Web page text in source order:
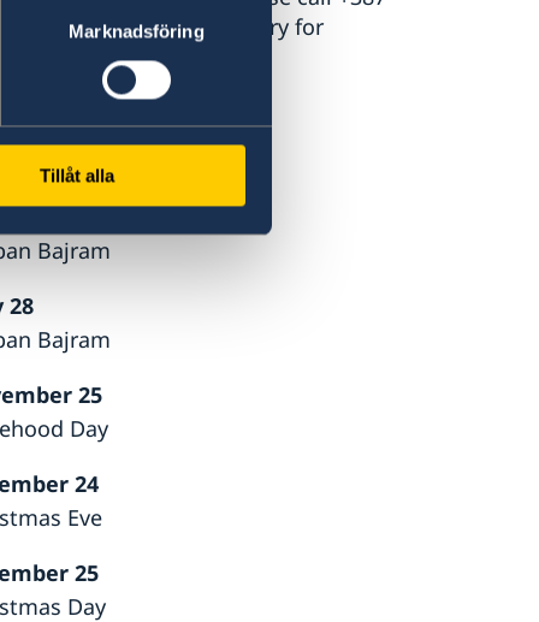
Marknadsföring
Tillåt alla
service at the Ministry for
27
Bajram
28
Bajram
25
Day
24
Eve
25
Day